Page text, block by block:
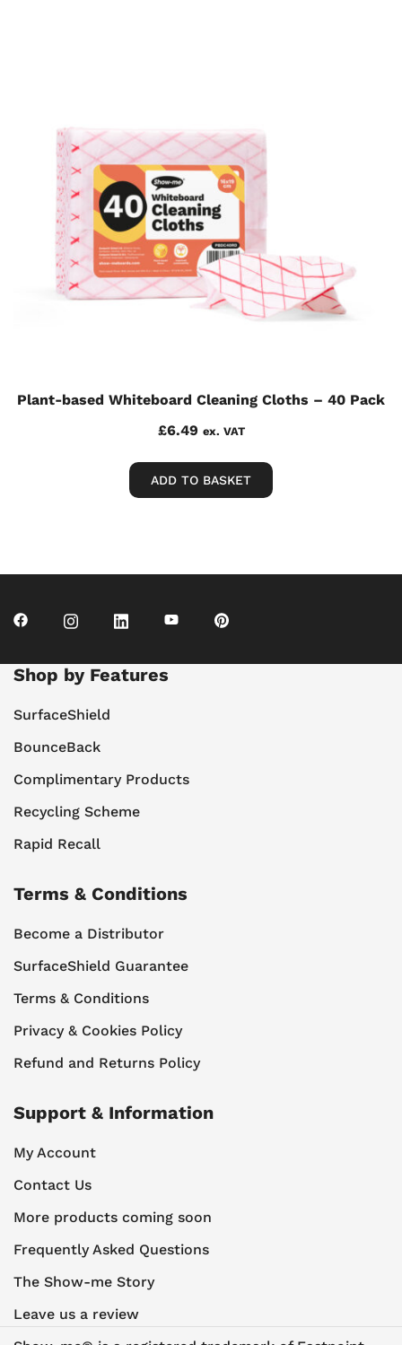
Plant-based Whiteboard Cleaning Cloths – 40 Pack
£6.49 ex. VAT
ADD TO BASKET
Shop by Features
SurfaceShield
BounceBack
Complimentary Products
Recycling Scheme
Rapid Recall
Terms & Conditions
Become a Distributor
SurfaceShield Guarantee
Terms & Conditions
Privacy & Cookies Policy
Refund and Returns Policy
Support & Information
My Account
Contact Us
More products coming soon
Frequently Asked Questions
The Show-me Story
Leave us a review